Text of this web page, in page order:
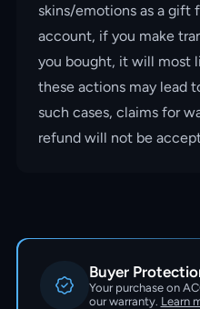
skins/emotions as a gift
account, if you make
you bought, it will most
these actions may lead
such cases, claims for
refund will not be
Buyer
Your purchase on
our warranty. Learn